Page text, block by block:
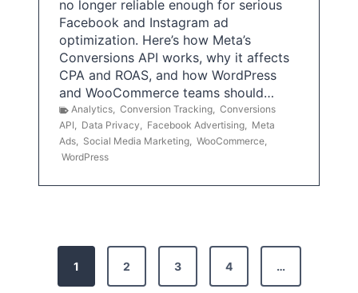
no longer reliable enough for serious
Facebook and Instagram ad
optimization. Here’s how Meta’s
Conversions API works, why it affects
CPA and ROAS, and how WordPress
and WooCommerce teams should…
Analytics, Conversion Tracking, Conversions
API, Data Privacy, Facebook Advertising, Meta
Ads, Social Media Marketing, WooCommerce,
WordPress
1 2 3 4 …